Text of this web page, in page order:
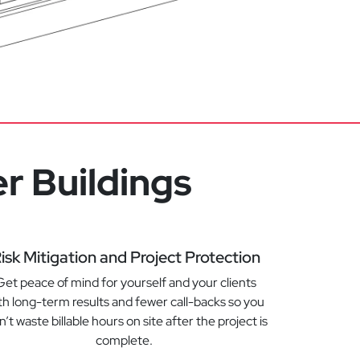
Buildings
Mitigation and Project Protection
peace of mind for yourself and your clients
long-term results and fewer call-backs so you
waste billable hours on site after the project is
complete.